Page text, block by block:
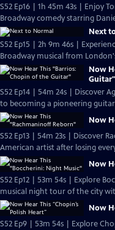
S52 Ep16 | 1h 45m 43s | Enjoy
Broadway comedy starring
Next
S52 Ep15 | 2h 9m 46s |
Broadway musical from
Now
Guitar"
S52 Ep14 | 54m 24s | Discover
to becoming a pioneering guitar
Now
S52 Ep13 | 54m 23s | Discover
American artist after losing
Now
S52 Ep12 | 53m 54s | Explore
musical night tour of the city
Now
S52 Ep9 | 53m 54s | Explore